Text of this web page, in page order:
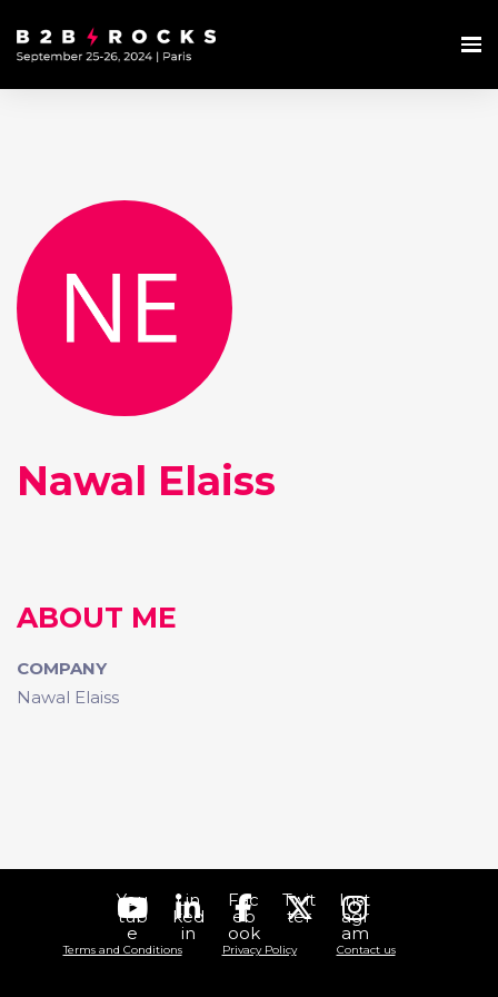
Nawal Elaiss
ABOUT ME
COMPANY
Nawal Elaiss
Fac
eb
ook
Twit
ter
Inst
agr
am
Lin
ked
in
You
tub
e
Terms and Conditions Privacy Policy Contact us